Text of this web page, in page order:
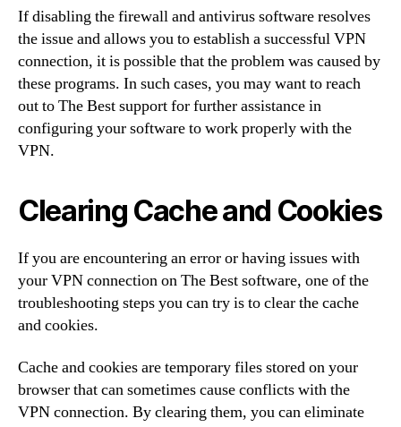
If disabling the firewall and antivirus software resolves
the issue and allows you to establish a successful VPN
connection, it is possible that the problem was caused by
these programs. In such cases, you may want to reach
out to The Best support for further assistance in
configuring your software to work properly with the
VPN.
Clearing Cache and Cookies
If you are encountering an error or having issues with
your VPN connection on The Best software, one of the
troubleshooting steps you can try is to clear the cache
and cookies.
Cache and cookies are temporary files stored on your
browser that can sometimes cause conflicts with the
VPN connection. By clearing them, you can eliminate